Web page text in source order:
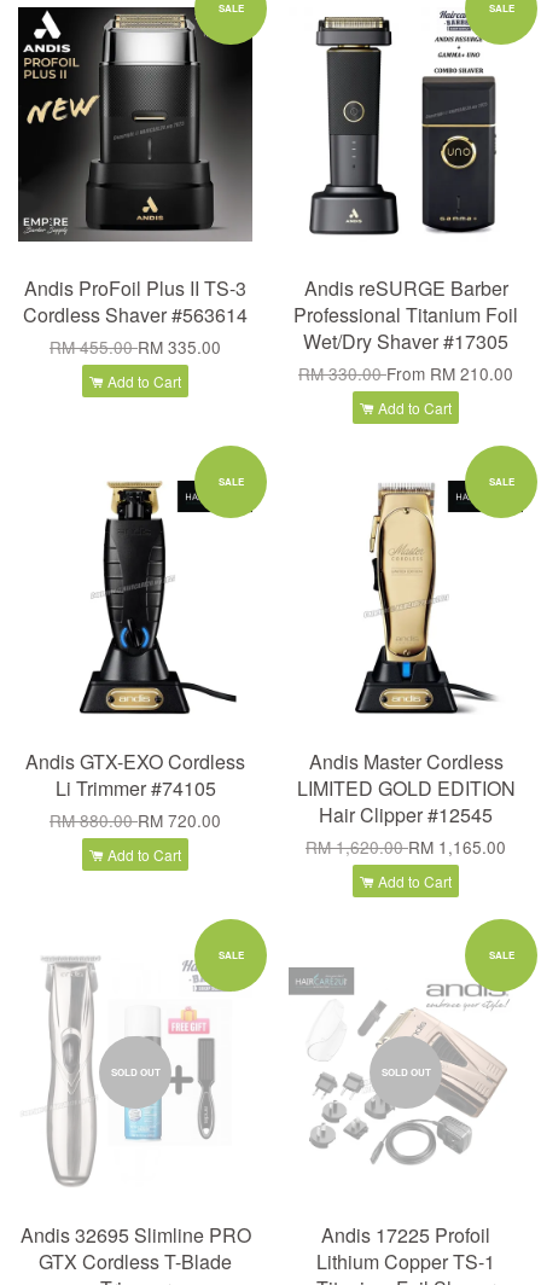
SALE
Andis ProFoil Plus II TS-3
Cordless Shaver #563614
RM 455.00RM 335.00
Add to Cart
SALE
Andis reSURGE Barber
Professional Titanium Foil
Wet/Dry Shaver #17305
RM 330.00From RM 210.00
Add to Cart
SALE
Andis GTX-EXO Cordless
Li Trimmer #74105
RM 880.00RM 720.00
Add to Cart
SALE
Andis Master Cordless
LIMITED GOLD EDITION
Hair Clipper #12545
RM 1,620.00RM 1,165.00
Add to Cart
SALE
SOLD OUT
Andis 32695 Slimline PRO
GTX Cordless T-Blade
SALE
SOLD OUT
Andis 17225 Profoil
Lithium Copper TS-1